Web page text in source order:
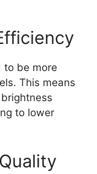
to be more
This means
to lower